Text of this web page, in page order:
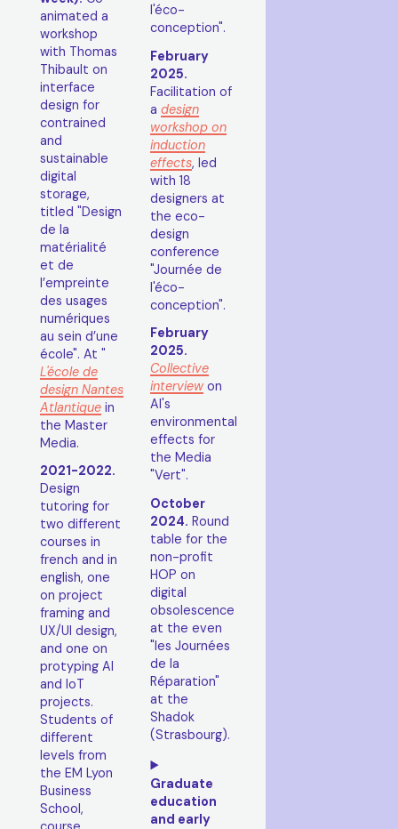
animated a
workshop
with Thomas
Thibault on
interface
design for
contrained
and
sustainable
digital
storage,
titled "Design
de la
matérialité
et de
l’empreinte
des usages
numériques
au sein d’une
école". At "
L'école de
design Nantes
Atlantique in
the Master
Media.
2021-2022.
Design
tutoring for
two different
courses in
french and in
english, one
on project
framing and
UX/UI design,
and one on
protyping AI
and IoT
projects.
Students of
different
levels from
the EM Lyon
Business
School,
l'éco-
conception".
February
2025.
Facilitation of
adesign
workshop on
induction
effects, led
with 18
designers at
the eco-
design
conference
"Journée de
l'éco-
conception".
February
2025.
Collective
interview on
AI's
environmental
effects for
the Media
"Vert".
October
2024. Round
table for the
non-profit
HOP on
digital
obsolescence
at the even
"les Journées
de la
Réparation"
at the
Shadok
(Strasbourg).
Graduate
education
and early